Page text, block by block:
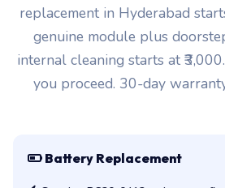
replacement in Hyderabad
genuine module plus
internal cleaning starts at
you proceed. 30-day
Battery Replacement